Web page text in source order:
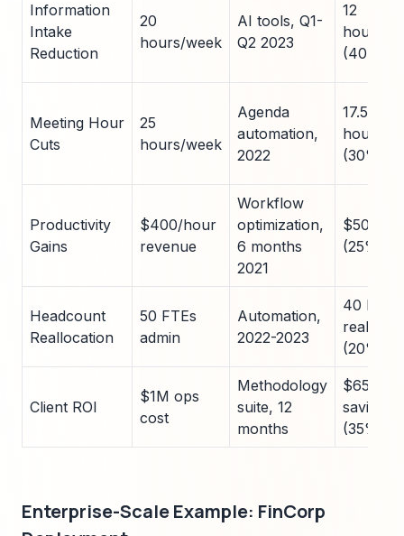
Information
Intake
Reduction
20
hours/week
AI tools, Q1-
Q2 2023
12
hours/
(40%
Meeting Hour
Cuts
25
hours/week
Agenda
automation,
2022
17.5
hours/
(30%
Productivity
Gains
$400/hour
revenue
Workflow
optimization,
6 months
2021
$500/
(25%
Headcount
Reallocation
50 FTEs
admin
Automation,
2022-2023
40 FTEs
(20%)
Client ROI
$1M ops
cost
Methodology
suite, 12
months
$650K
savings
(35%
Enterprise-Scale Example: FinCorp